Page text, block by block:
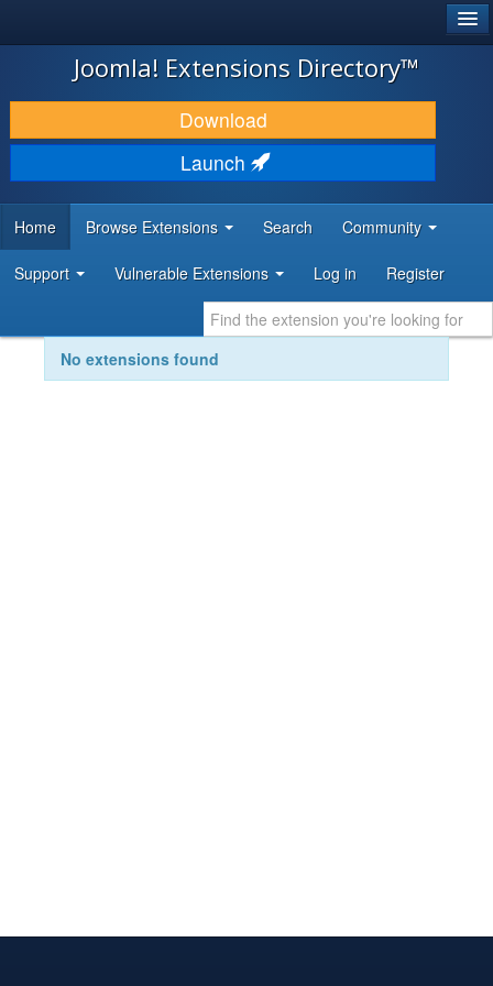
JOOMLA!
DOWNLOAD & EXTEND
DISCOVER & LEARN
DEVELOPER RESOURCES
Joomla! Extensions Directory™
Download
Launch
Home Browse Extensions Search Community
Support Vulnerable Extensions Log in Register
No extensions found